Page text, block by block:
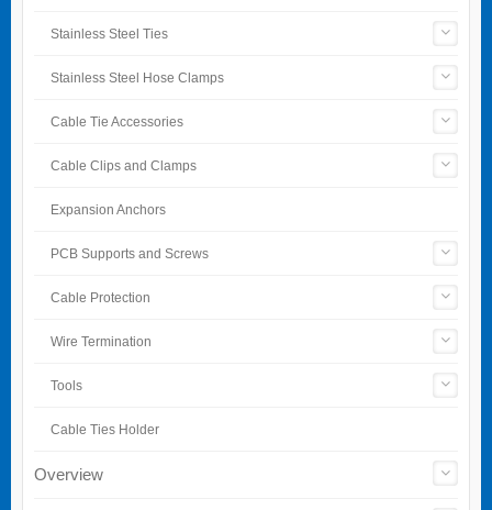
Stainless Steel Ties
Stainless Steel Hose Clamps
Cable Tie Accessories
Cable Clips and Clamps
Expansion Anchors
PCB Supports and Screws
Cable Protection
Wire Termination
Tools
Cable Ties Holder
Overview